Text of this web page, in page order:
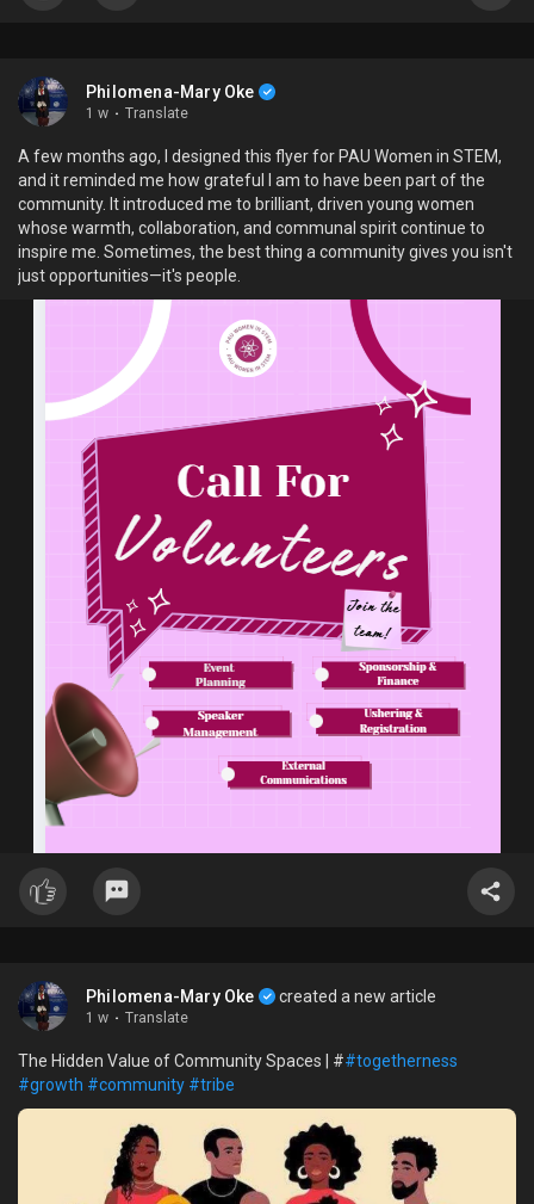
When giraffes begin eating certain acacia trees, the trees release
chemicals into the air. Nearby acacias detect these chemicals and
start producing bitter compounds, making themselves less
appetizing before the giraffes even arrive.
4. There Are Songs That Are Never Meant to Be Recorded
In some African communities, certain songs are performed only
for specific ceremonies or occasions. Recording or performing
them outside that context may be considered inappropriate.An
Among the Dagara, certain xylophone pieces are traditionally
reserved for funerals. Playing these pieces outside of a funeral
setting is often discouraged because they're closely associated
with mourning and honoring the dead.
Which of these intriguied you the most?
Philomena-Mary Oke
1 w · Translate
A few months ago, I designed this flyer for PAU Women in STEM,
and it reminded me how grateful I am to have been part of the
community. It introduced me to brilliant, driven young women
whose warmth, collaboration, and communal spirit continue to
inspire me. Sometimes, the best thing a community gives you isn't
just opportunities—it's people.
Philomena-Mary Oke created a new article
1 w · Translate
The Hidden Value of Community Spaces | ##togetherness
#growth #community #tribe